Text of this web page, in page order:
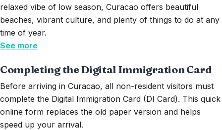
relaxed vibe of low season, Curacao offers beautiful
beaches, vibrant culture, and plenty of things to do at any
time of year.
See more
Completing the Digital Immigration Card
Before arriving in Curacao, all non-resident visitors must
complete the Digital Immigration Card (DI Card). This quick
online form replaces the old paper version and helps
speed up your arrival.